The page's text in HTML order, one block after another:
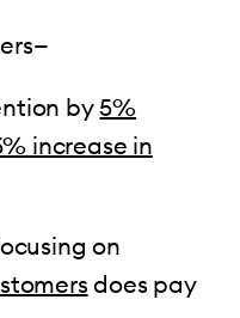
by5%
increase in
on
does pay